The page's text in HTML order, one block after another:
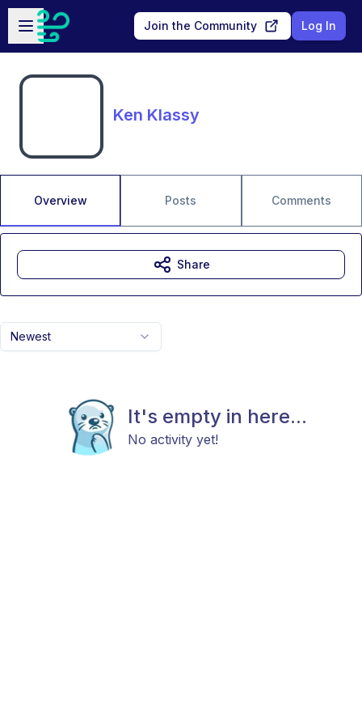
Skip to main content
Open sidebar
Join the Community Log In
Ken Klassy
Overview Posts Comments
Newest
It's empty in here...
No activity yet!
Share